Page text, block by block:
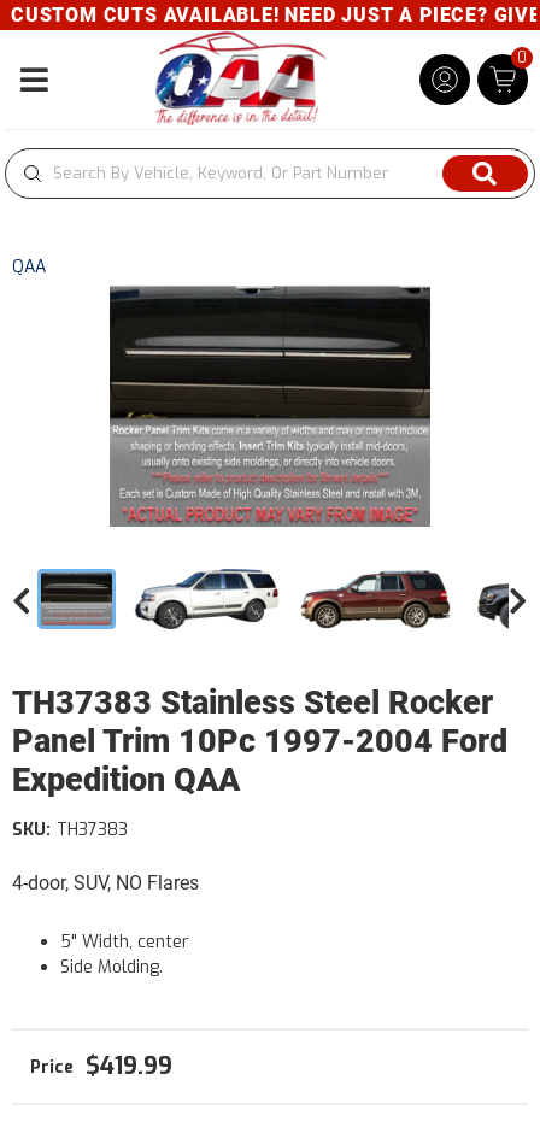
CUTS AVAILABLE! NEED JUST A PIECE?
Toggle navigation
0
QAA
TH37383 Stainless Steel Rocker
Panel Trim 10Pc 1997-2004 Ford
Expedition QAA
4-door, SUV, NO Flares
SKU: TH37383
5" Width, center
Side Molding.
$419.99